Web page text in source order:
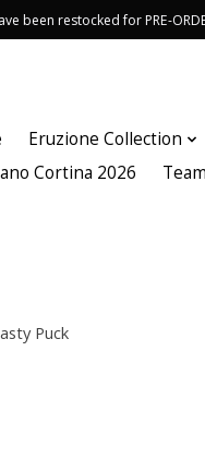
been restocked for PRE-
Eruzione Collection
Cortina 2026
Puck